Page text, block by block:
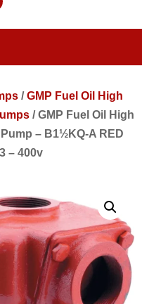
/GMP Fuel Oil High
/GMP Fuel Oil High
Pump – B1½KQ-A RED
– 400v